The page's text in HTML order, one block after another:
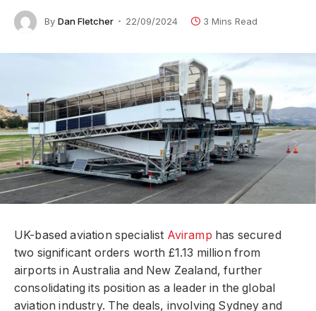
By Dan Fletcher 22/09/2024 3 Mins Read
UK-based aviation specialist Aviramp has secured
two significant orders worth £1.13 million from
airports in Australia and New Zealand, further
consolidating its position as a leader in the global
aviation industry. The deals, involving Sydney and